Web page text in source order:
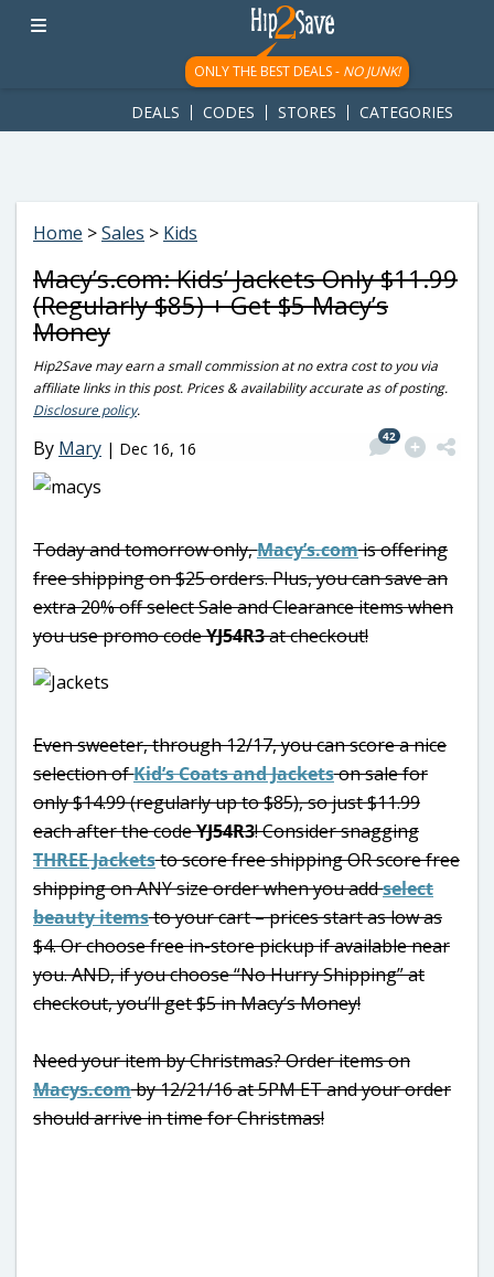
googletag.cmd.push(function() { googletag.display('div-gpt-
ad-1781617543749-0'); });
ONLY THE BEST DEALS - NO JUNK!
DEALS CODES STORES CATEGORIES
Home >Sales > Kids
Macy’s.com: Kids’ Jackets Only $11.99
(Regularly $85) + Get $5 Macy’s
Money
Hip2Save may earn a small commission at no extra cost to you via
affiliate links in this post. Prices & availability accurate as of posting.
Disclosure policy.
By Mary | Dec 16, 16
42
Today and tomorrow only,Macy’s.comis offering
free shipping on $25 orders. Plus, you can save an
extra 20% off select Sale and Clearance items when
you use promo codeYJ54R3at checkout!
Even sweeter, through 12/17, you can score a nice
selection ofKid’s Coats and Jacketson sale for
only $14.99 (regularly up to $85), so just $11.99
each after the codeYJ54R3! Consider snagging
THREE Jacketsto score free shipping OR score free
shipping on ANY size order when you addselect
beauty itemsto your cart – prices start as low as
$4. Or choose free in-store pickup if available near
you. AND, if you choose “No Hurry Shipping” at
checkout, you’ll get $5 in Macy’s Money!
Need your item by Christmas? Order items on
Macys.comby 12/21/16 at 5PM ET and your order
should arrive in time for Christmas!